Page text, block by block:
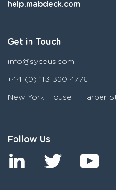
help.mabdeck.com
Get in Touch
info@sycous.com
+44 (0) 113 360 4776
New York House, 1 Harper
Follow Us